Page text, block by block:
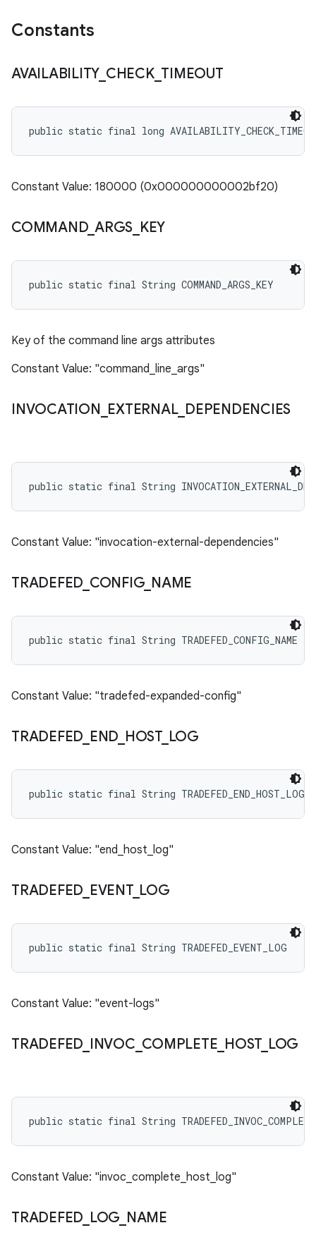
Constants
AVAILABILITY_ CHECK_ TIMEOUT
public static final long
Constant Value: 180000 (0x000000000002bf20)
COMMAND_ ARGS KEY
public static final String COMMAND_ARGS_KEY
Key of the command line args attributes
Constant Value: "command_line_args"
INVOCATION EXTERNAL_ DEPENDENCIES
public static final String
Constant Value: "invocation-external-dependencies"
TRADEFED CONFIG_ NAME
public static final String TRADEFED_CONFIG_NAME
Constant Value: "tradefed-expanded-config"
TRADEFED END HOST_ LOG
public static final String TRADEFED_END_HOST_LOG
Constant Value: "end_host_log"
TRADEFED EVENT_ LOG
public static final String TRADEFED_EVENT_LOG
Constant Value: "event-logs"
TRADEFED INVOC COMPLETE HOST_ LOG
public static final String
Constant Value: "invoc_complete_host_log"
TRADEFED LOG NAME